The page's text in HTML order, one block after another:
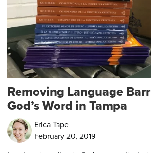
Removing Language
God’s Word in Tampa
Erica Tape
February 20, 2019